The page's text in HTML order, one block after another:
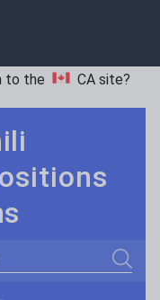
to the CA site?
Search